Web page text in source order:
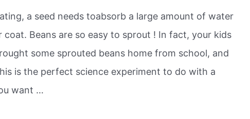
a seed needs toabsorb a large amount of water
Beans are so easy to sprout ! In fact, your kids
some sprouted beans home from school, and
is the perfect science experiment to do with a
want …